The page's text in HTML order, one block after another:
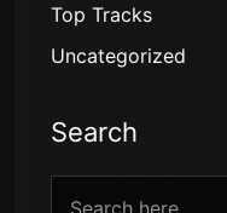
Top Tracks
Uncategorized
Search